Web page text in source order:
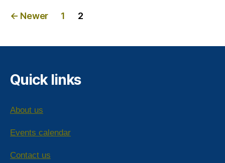
Posts
pagination
← Newer 1 2
Quick links
About us
Events calendar
Contact us